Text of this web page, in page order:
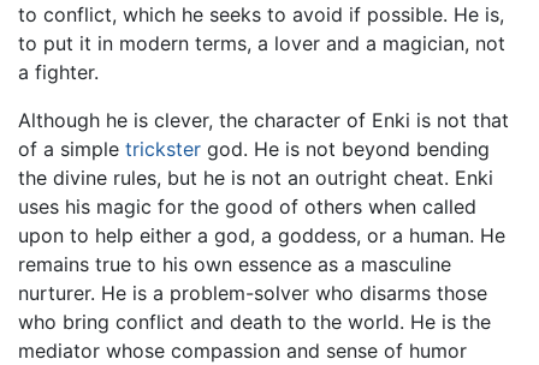
to conflict, which he seeks to avoid if possible. He is,
to put it in modern terms, a lover and a magician, not
a fighter.
Although he is clever, the character of Enki is not that
of a simple trickster god. He is not beyond bending
the divine rules, but he is not an outright cheat. Enki
uses his magic for the good of others when called
upon to help either a god, a goddess, or a human. He
remains true to his own essence as a masculine
nurturer. He is a problem-solver who disarms those
who bring conflict and death to the world. He is the
mediator whose compassion and sense of humor